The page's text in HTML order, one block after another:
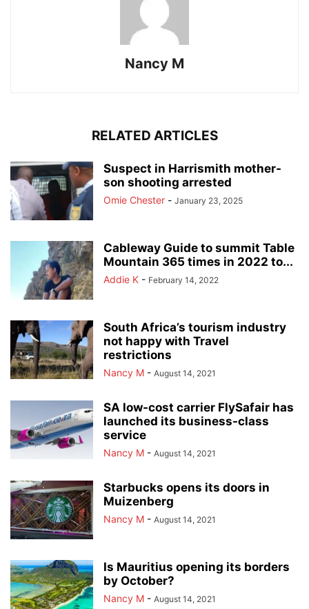
Nancy M
RELATED ARTICLES
Suspect in Harrismith mother-
son shooting arrested
Omie Chester - January 23, 2025
Cableway Guide to summit Table
Mountain 365 times in 2022 to...
Addie K - February 14, 2022
South Africa’s tourism industry
not happy with Travel
restrictions
Nancy M - August 14, 2021
SA low-cost carrier FlySafair has
launched its business-class
service
Nancy M - August 14, 2021
Starbucks opens its doors in
Muizenberg
Nancy M - August 14, 2021
Is Mauritius opening its borders
by October?
Nancy M - August 14, 2021